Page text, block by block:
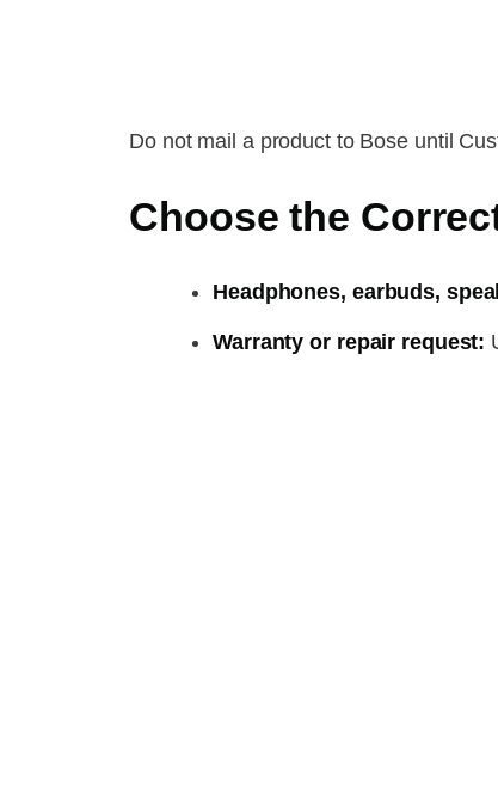
Do not mail a product to Bose until
Choose the
Headphones, earbuds,
Warranty or repair request: